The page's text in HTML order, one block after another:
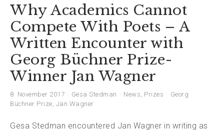
Why Academics Cannot
Compete With Poets – A
Written Encounter with
Georg Büchner Prize-
Winner Jan Wagner
8. November 2017 Gesa Stedman News, Prizes
Georg
Büchner Prize, Jan Wagner
Gesa Stedman encountered Jan Wagner in writing as